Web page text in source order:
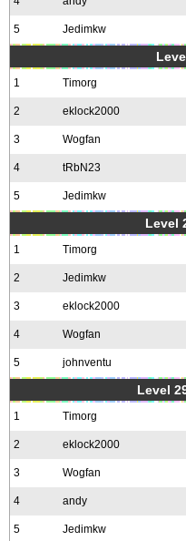
5 Jedimkw
1 Timorg
2 eklock2000
3 Wogfan
4 tRbN23
5 Jedimkw
Level
1 Timorg
2 Jedimkw
3 eklock2000
4 Wogfan
5 johnventu
Level
1 Timorg
2 eklock2000
3 Wogfan
4 andy
5 Jedimkw